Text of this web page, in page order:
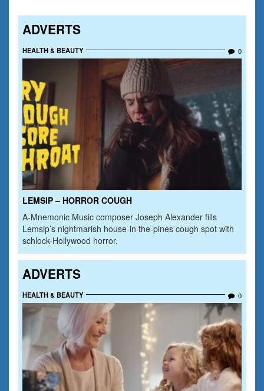
ADVERTS
HEALTH & BEAUTY 0
LEMSIP – HORROR COUGH
A-Mnemonic Music composer Joseph Alexander fills
Lemsip’s nightmarish house-in the-pines cough spot with
schlock-Hollywood horror.
ADVERTS
HEALTH & BEAUTY 0